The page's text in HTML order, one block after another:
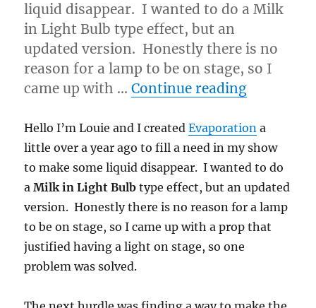
liquid disappear. I wanted to do a Milk
in Light Bulb type effect, but an
updated version. Honestly there is no
reason for a lamp to be on stage, so I
came up with …Continue reading“A bit
Hello I’m Louie and I createdEvaporation a
little over a year ago to fill a need in my show
to make some liquid disappear. I wanted to do
aMilk in Light Bulbtype effect, but an updated
version. Honestly there is no reason for a lamp
to be on stage, so I came up with a prop that
justified having a light on stage, so one
problem was solved.